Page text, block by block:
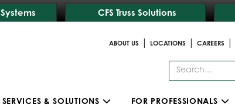
CFS Truss Solutions
ABOUT US
| LOCATIONS | CAREERS |
SERVICES & SOLUTIONS FOR PROFESSIONALS